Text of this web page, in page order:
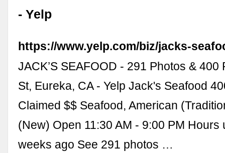
- Yelp
https://www.yelp.com/biz/jacks-
JACK’S SEAFOOD - 291 Photos & 400
St, Eureka, CA - Yelp Jack's Seafood
Claimed $$ Seafood, American
(New) Open 11:30 AM - 9:00 PM Hours
weeks ago See 291 photos …